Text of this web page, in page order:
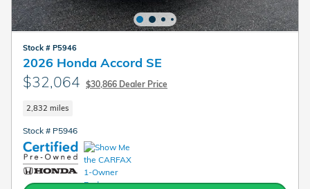
Stock # P5946
2026 Honda Accord SE
$32,064 $30,866 Dealer Price
2,832 miles
Stock # P5946